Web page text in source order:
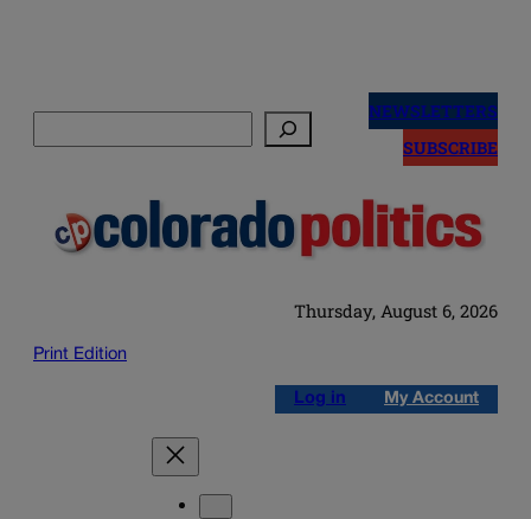
NEWSLETTERS
SUBSCRIBE
Thursday, August 6, 2026
Print Edition
Log in My Account